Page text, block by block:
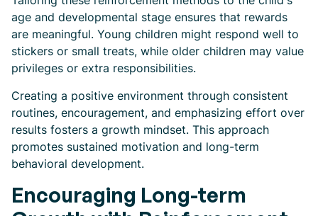
age and developmental stage ensures that rewards
are meaningful. Young children might respond well to
stickers or small treats, while older children may value
privileges or extra responsibilities.
Creating a positive environment through consistent
routines, encouragement, and emphasizing effort over
results fosters a growth mindset. This approach
promotes sustained motivation and long-term
behavioral development.
Encouraging Long-term